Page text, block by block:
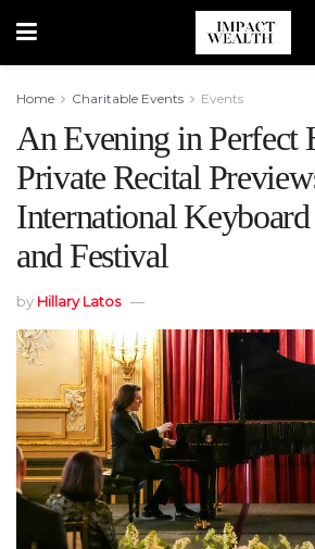
Home Charitable Events Events
An Evening in Perfect
Private Recital
International
and Festival
by Hillary Latos